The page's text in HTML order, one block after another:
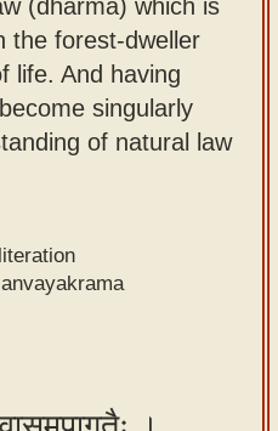
the forest-dweller
life. And having
singularly
of natural law
anvayakrama